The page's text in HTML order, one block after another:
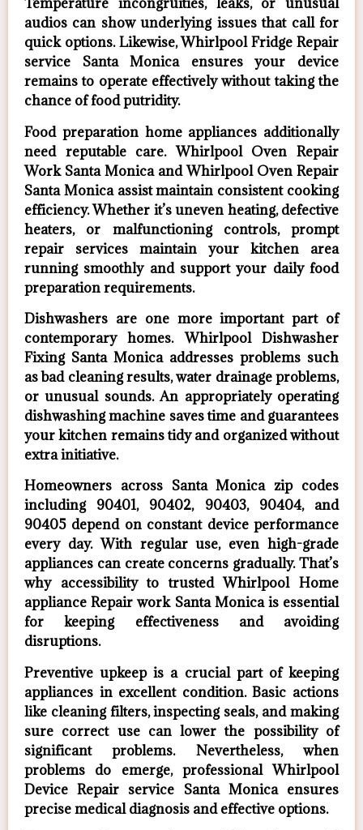
audios can show underlying issues that call for
quick options. Likewise, Whirlpool Fridge Repair
service Santa Monica ensures your device
remains to operate effectively without taking the
chance of food putridity.
Food preparation home appliances additionally
need reputable care. Whirlpool Oven Repair
Work Santa Monica and Whirlpool Oven Repair
Santa Monica assist maintain consistent cooking
efficiency. Whether it’s uneven heating, defective
heaters, or malfunctioning controls, prompt
repair services maintain your kitchen area
running smoothly and support your daily food
preparation requirements.
Dishwashers are one more important part of
contemporary homes. Whirlpool Dishwasher
Fixing Santa Monica addresses problems such
as bad cleaning results, water drainage problems,
or unusual sounds. An appropriately operating
dishwashing machine saves time and guarantees
your kitchen remains tidy and organized without
extra initiative.
Homeowners across Santa Monica zip codes
including 90401, 90402, 90403, 90404, and
90405 depend on constant device performance
every day. With regular use, even high-grade
appliances can create concerns gradually. That’s
why accessibility to trusted Whirlpool Home
appliance Repair work Santa Monica is essential
for keeping effectiveness and avoiding
disruptions.
Preventive upkeep is a crucial part of keeping
appliances in excellent condition. Basic actions
like cleaning filters, inspecting seals, and making
sure correct use can lower the possibility of
significant problems. Nevertheless, when
problems do emerge, professional Whirlpool
Device Repair service Santa Monica ensures
precise medical diagnosis and effective options.